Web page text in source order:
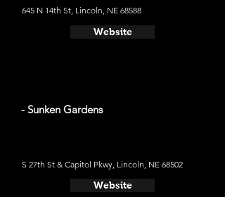
645 N 14th St, Lincoln, NE 68588
Website
- Sunken Gardens
S 27th St & Capitol Pkwy, Lincoln, NE 68502
Website